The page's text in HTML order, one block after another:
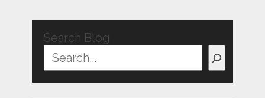
Search Blog